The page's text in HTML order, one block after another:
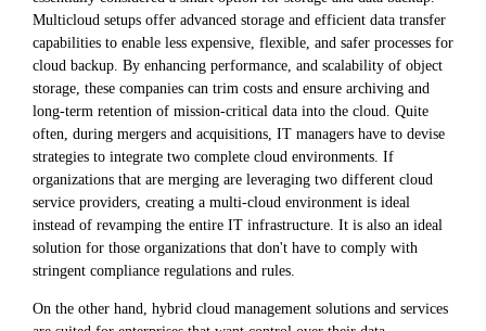
Multicloud setups offer advanced storage and efficient data transfer
capabilities to enable less expensive, flexible, and safer processes for
cloud backup. By enhancing performance, and scalability of object
storage, these companies can trim costs and ensure archiving and
long-term retention of mission-critical data into the cloud. Quite
often, during mergers and acquisitions, IT managers have to devise
strategies to integrate two complete cloud environments. If
organizations that are merging are leveraging two different cloud
service providers, creating a multi-cloud environment is ideal
instead of revamping the entire IT infrastructure. It is also an ideal
solution for those organizations that don't have to comply with
stringent compliance regulations and rules.
On the other hand, hybrid cloud management solutions and services